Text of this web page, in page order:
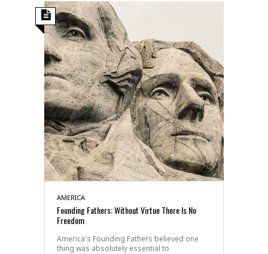
AMERICA
Founding Fathers: Without Virtue There Is No
Freedom
America's Founding Fathers believed one
thing was absolutely essential to